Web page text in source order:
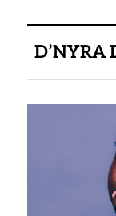
D’NYRA